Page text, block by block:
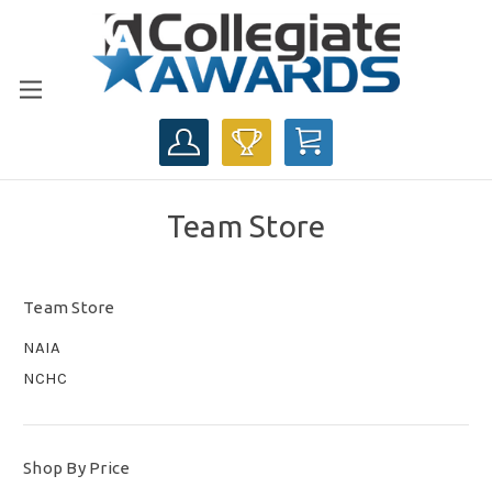
CART
Team Store
Team Store
NAIA
NCHC
Shop By Price